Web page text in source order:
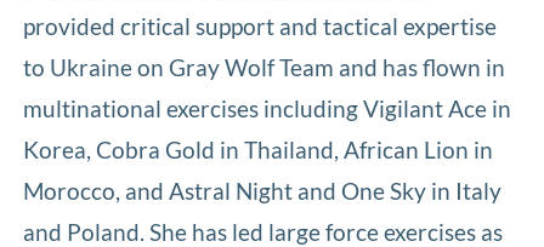
provided critical support and tactical expertise
to Ukraine on Gray Wolf Team and has flown in
multinational exercises including Vigilant Ace in
Korea, Cobra Gold in Thailand, African Lion in
Morocco, and Astral Night and One Sky in Italy
and Poland. She has led large force exercises as